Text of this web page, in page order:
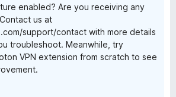
enabled? Are you receiving any
us at
support/contact with more details
troubleshoot. Meanwhile, try
VPN extension from scratch to see